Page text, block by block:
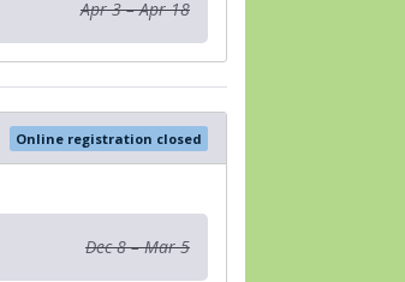
Apr 3 – Apr 18
Online registration closed
Dec 8 – Mar 5